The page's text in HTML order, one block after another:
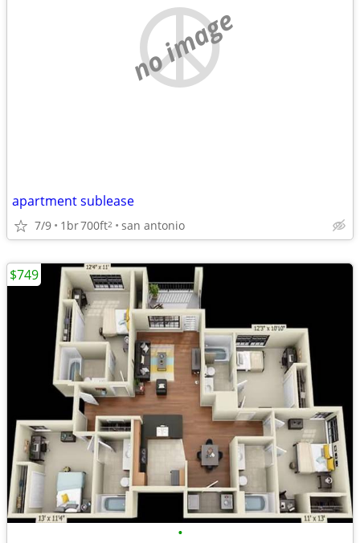
no image
apartment sublease
7/9 1br700ft2 san antonio
•
$749